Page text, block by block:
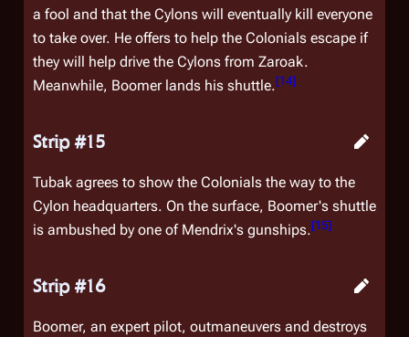
a fool and that the Cylons will eventually kill everyone
to take over. He offers to help the Colonials escape if
they will help drive the Cylons from Zaroak.
Meanwhile, Boomer lands his shuttle.[14]
Strip #15
Tubak agrees to show the Colonials the way to the
Cylon headquarters. On the surface, Boomer's shuttle
is ambushed by one of Mendrix's gunships.[15]
Strip #16
Boomer, an expert pilot, outmaneuvers and destroys